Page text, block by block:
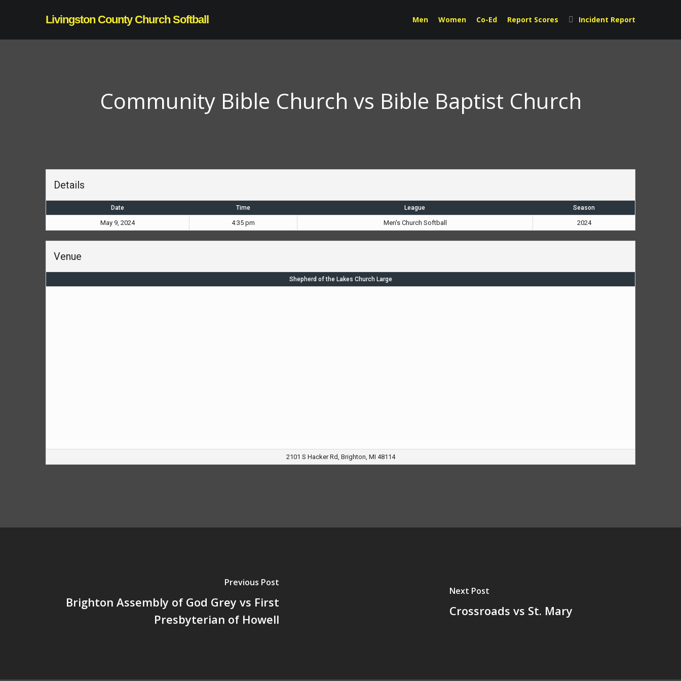
Livingston County Church Softball Men Women Co-Ed Report Scores Incident Report
Community Bible Church vs Bible Baptist Church
Details
Date Time League Season
May 9, 2024 4:35 pm Men's Church Softball 2024
Venue
Shepherd of the Lakes Church Large
2101 S Hacker Rd, Brighton, MI 48114
Previous Post
Brighton Assembly of God Grey vs First
Presbyterian of Howell
Next Post
Crossroads vs St. Mary